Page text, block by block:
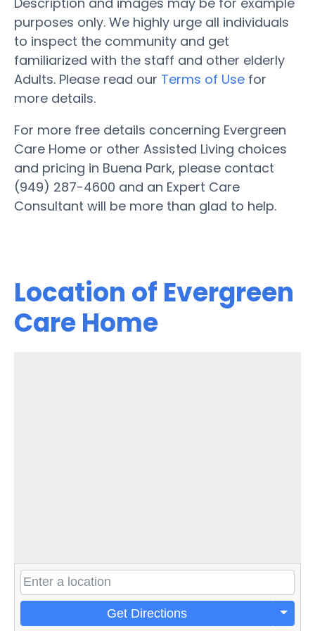
purposes only. We highly urge all individuals
to inspect the community and get
familiarized with the staff and other elderly
Adults. Please read our Terms of Use for
more details.
For more free details concerning Evergreen
Care Home or other Assisted Living choices
and pricing in Buena Park, please contact
(949) 287-4600 and an Expert Care
Consultant will be more than glad to help.
Location of Evergreen
Care Home
Get Directions